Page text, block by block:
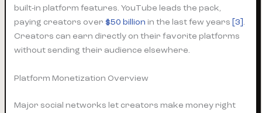
built-in platform features. YouTube leads the pack,
paying creators over$50 billion in the last few years [3] .
Creators can earn directly on their favorite platforms
without sending their audience elsewhere.
Platform Monetization Overview
Major social networks let creators make money right